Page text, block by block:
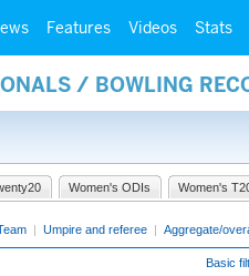
Features Videos Stats
/ BOWLING
Women's ODIs Women's
| Umpire and referee | Aggregate/
Basic